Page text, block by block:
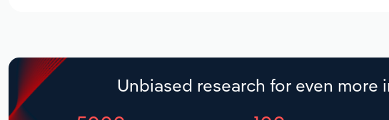
Unbiased research for even